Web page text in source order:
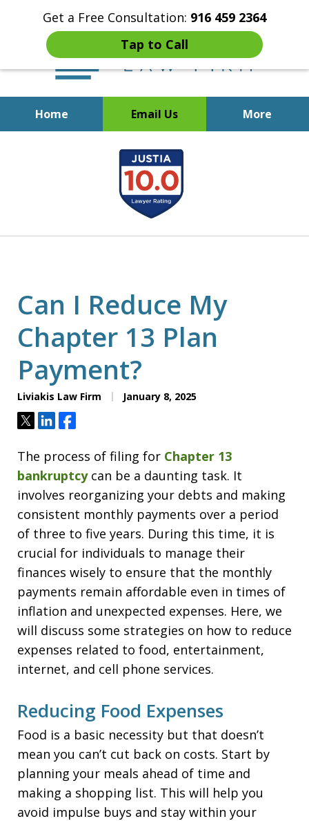
Get a Free Consultation: 916 459 2364
Tap to Call
Home Email Us More
Start Fresh with Bankruptcy
Attorney Mik Liviakis
Can I Reduce My
Chapter 13 Plan
Payment?
Liviakis Law Firm January 8, 2025
TweetShareShare
The process of filing for Chapter 13
bankruptcycan be a daunting task. It
involves reorganizing your debts and making
consistent monthly payments over a period
of three to five years. During this time, it is
crucial for individuals to manage their
finances wisely to ensure that the monthly
payments remain affordable even in times of
inflation and unexpected expenses. Here, we
will discuss some strategies on how to reduce
expenses related to food, entertainment,
internet, and cell phone services.
Reducing Food Expenses
Food is a basic necessity but that doesn’t
mean you can’t cut back on costs. Start by
planning your meals ahead of time and
making a shopping list. This will help you
avoid impulse buys and stay within your